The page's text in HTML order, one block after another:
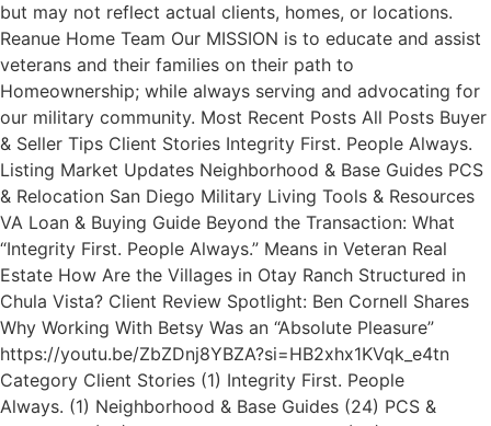
but may not reflect actual clients, homes, or locations.
Reanue Home Team Our MISSION is to educate and assist
veterans and their families on their path to
Homeownership; while always serving and advocating for
our military community. Most Recent Posts All Posts Buyer
& Seller Tips Client Stories Integrity First. People Always.
Listing Market Updates Neighborhood & Base Guides PCS
& Relocation San Diego Military Living Tools & Resources
VA Loan & Buying Guide Beyond the Transaction: What
“Integrity First. People Always.” Means in Veteran Real
Estate How Are the Villages in Otay Ranch Structured in
Chula Vista? Client Review Spotlight: Ben Cornell Shares
Why Working With Betsy Was an “Absolute Pleasure”
https://youtu.be/ZbZDnj8YBZA?si=HB2xhx1KVqk_e4tn
Category Client Stories (1) Integrity First. People
Always. (1) Neighborhood & Base Guides (24) PCS &